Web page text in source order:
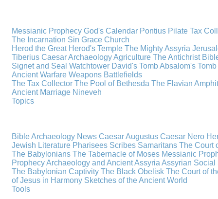
Messianic Prophecy God's Calendar Pontius Pilate Tax
The Incarnation Sin Grace Church
Herod the Great Herod's Temple The Mighty Assyria
Tiberius CaesarArchaeologyAgriculture The Antichrist
Signet and Seal Watchtower David's TombAbsalom's Tomb
Ancient Warfare Weapons Battlefields
The Tax Collector The Pool of Bethesda The Flavian
Ancient Marriage Nineveh
Topics
Bible Archaeology News Caesar Augustus Caesar Nero
Jewish Literature Pharisees Scribes Samaritans The Court
The Babylonians The Tabernacle of Moses Messianic
ProphecyArchaeology and Ancient Assyria Assyrian Social
The Babylonian Captivity The Black Obelisk The Court of
of Jesus in Harmony Sketches of the Ancient World
Tools